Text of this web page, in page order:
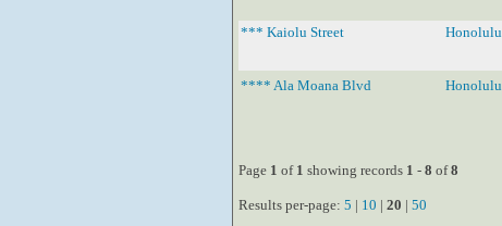
*** Kaiolu Street
Honolulu
**** Ala Moana Blvd
Honolulu
Page 1 of 1 showing records 1 - 8 of8
Results per-page: 5 | 10 | 20 | 50